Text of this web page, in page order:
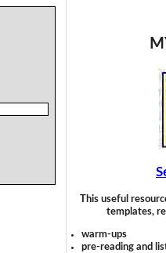
This useful
templates,
warm-ups
pre-reading and